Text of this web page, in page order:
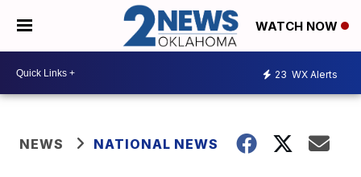
WATCH NOW
23 WX Alerts
NEWS NATIONAL NEWS